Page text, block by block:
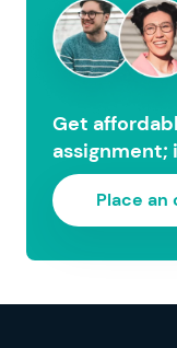
Get
assignment;
Place an